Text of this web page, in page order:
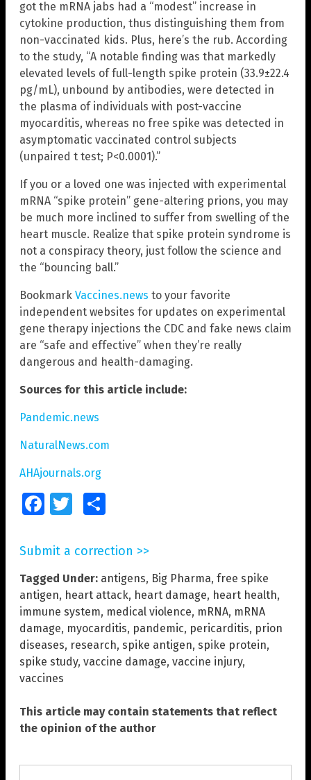
got the mRNA jabs had a “modest” increase in
cytokine production, thus distinguishing them from
non-vaccinated kids. Plus, here’s the rub. According
to the study, “A notable finding was that markedly
elevated levels of full-length spike protein (33.9±22.4
pg/mL), unbound by antibodies, were detected in
the plasma of individuals with post-vaccine
myocarditis, whereas no free spike was detected in
asymptomatic vaccinated control subjects
(unpaired t test; P<0.0001).”
If you or a loved one was injected with experimental
mRNA “spike protein” gene-altering prions, you may
be much more inclined to suffer from swelling of the
heart muscle. Realize that spike protein syndrome is
not a conspiracy theory, just follow the science and
the “bouncing ball.”
Bookmark Vaccines.news to your favorite
independent websites for updates on experimental
gene therapy injections the CDC and fake news claim
are “safe and effective” when they’re really
dangerous and health-damaging.
Sources for this article include:
Pandemic.news
NaturalNews.com
AHAjournals.org
FacebookTwitter
Submit a correction >>
Tagged Under: antigens, Big Pharma, free spike
antigen, heart attack, heart damage, heart health,
immune system, medical violence, mRNA, mRNA
damage, myocarditis, pandemic, pericarditis, prion
diseases, research, spike antigen, spike protein,
spike study, vaccine damage, vaccine injury,
vaccines
This article may contain statements that reflect
the opinion of the author